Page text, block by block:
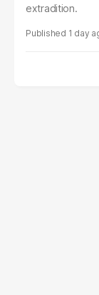
extradition.
1 day